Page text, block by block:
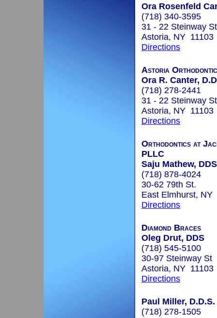
Ora Rosenfeld
(718) 340-3595
31 - 22 Steinway
Astoria, NY 11103
Directions
Astoria
Ora R. Canter,
(718) 278-2441
31 - 22 Steinway
Astoria, NY 11103
Directions
Orthodontics at
PLLC
Saju Mathew, DDS
(718) 878-4024
30-62 79th St.
East Elmhurst, NY
Directions
Diamond Braces
Oleg Drut, DDS
(718) 545-5100
30-97 Steinway St
Astoria, NY 11103
Directions
Paul Miller, D.D.S.
(718) 278-1505